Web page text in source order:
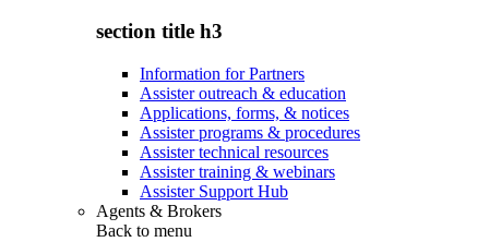
section title h3
Information for Partners
Assister outreach & education
Applications, forms, & notices
Assister programs & procedures
Assister technical resources
Assister training & webinars
Assister Support Hub
Agents & Brokers
Back to menu